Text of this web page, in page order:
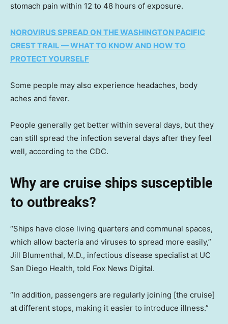
stomach pain within 12 to 48 hours of exposure.
NOROVIRUS SPREAD ON THE WASHINGTON PACIFIC
CREST TRAIL — WHAT TO KNOW AND HOW TO
PROTECT YOURSELF
Some people may also experience headaches, body
aches and fever.
People generally get better within several days, but they
can still spread the infection several days after they feel
well, according to the CDC.
Why are cruise ships susceptible
to outbreaks?
“Ships have close living quarters and communal spaces,
which allow bacteria and viruses to spread more easily,”
Jill Blumenthal, M.D., infectious disease specialist at UC
San Diego Health, told Fox News Digital.
“In addition, passengers are regularly joining [the cruise]
at different stops, making it easier to introduce illness.”